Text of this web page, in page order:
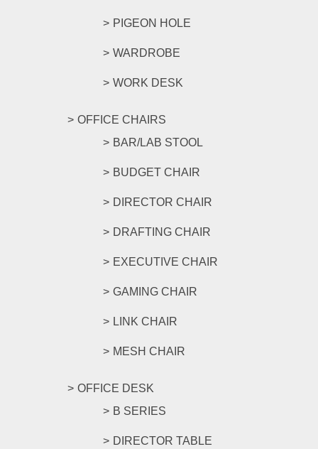
PIGEON HOLE
WARDROBE
WORK DESK
OFFICE CHAIRS
BAR/LAB STOOL
BUDGET CHAIR
DIRECTOR CHAIR
DRAFTING CHAIR
EXECUTIVE CHAIR
GAMING CHAIR
LINK CHAIR
MESH CHAIR
OFFICE DESK
B SERIES
DIRECTOR TABLE